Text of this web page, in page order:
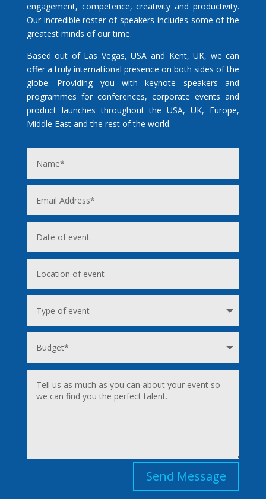
engagement, competence, creativity and productivity.
Our incredible roster of speakers includes some of the
greatest minds of our time.
Based out of Las Vegas, USA and Kent, UK, we can
offer a truly international presence on both sides of the
globe. Providing you with keynote speakers and
programmes for conferences, corporate events and
product launches throughout the USA, UK, Europe,
Middle East and the rest of the world.
Send Message